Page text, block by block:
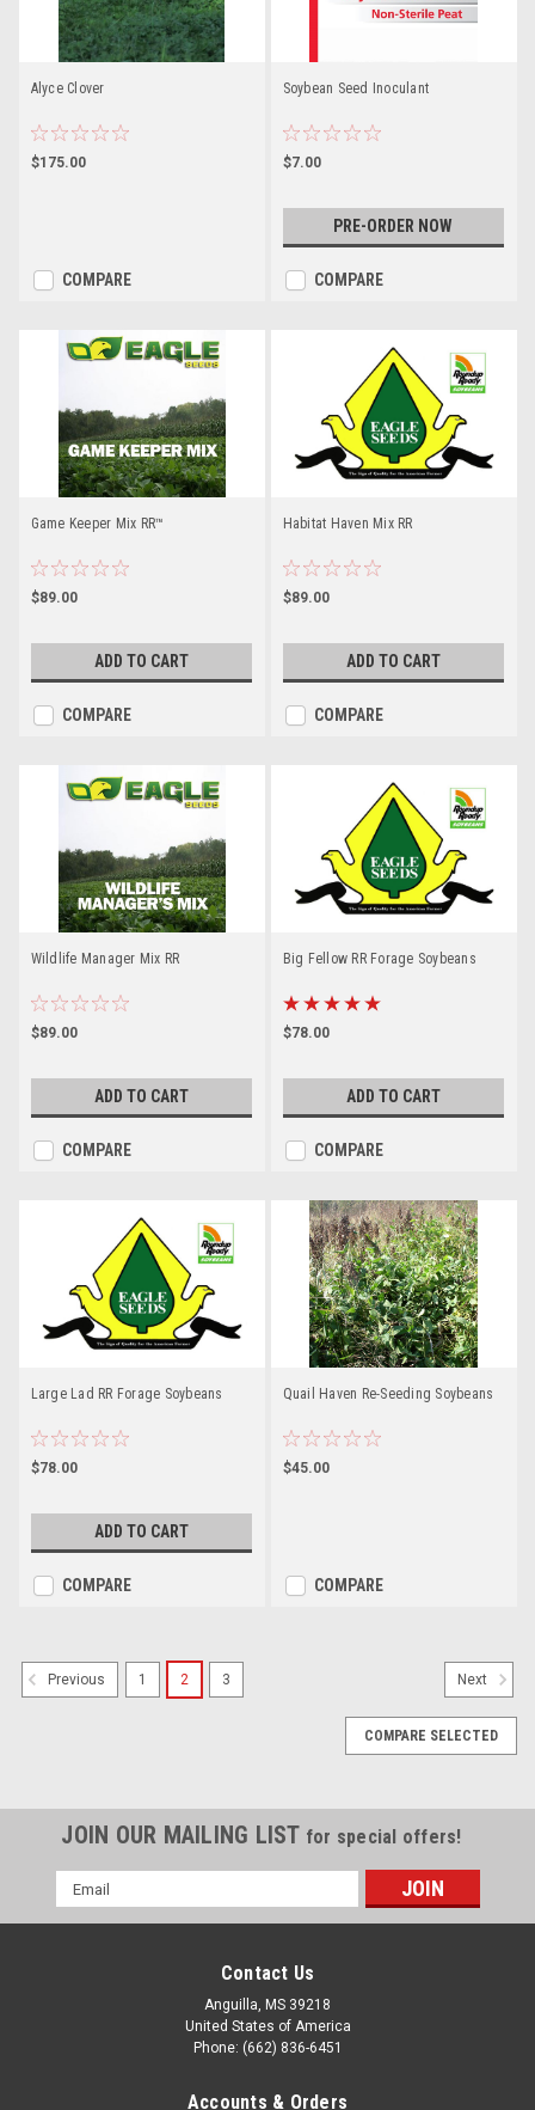
Alyce Clover
$175.00
COMPARE
Soybean Seed Inoculant
$7.00
PRE-ORDER NOW
COMPARE
Game Keeper Mix RR™
$89.00
ADD TO CART
COMPARE
Habitat Haven Mix RR
$89.00
ADD TO CART
COMPARE
Wildlife Manager Mix RR
$89.00
ADD TO CART
COMPARE
Big Fellow RR Forage Soybeans
$78.00
ADD TO CART
COMPARE
Large Lad RR Forage Soybeans
$78.00
ADD TO CART
COMPARE
Quail Haven Re-Seeding Soybeans
$45.00
COMPARE
Previous 1 2 3 Next
COMPARE SELECTED
JOIN OUR MAILING LIST for special offers!
Email
Address
Contact Us
Anguilla, MS 39218
United States of America
Phone: (662) 836-6451
Accounts & Orders